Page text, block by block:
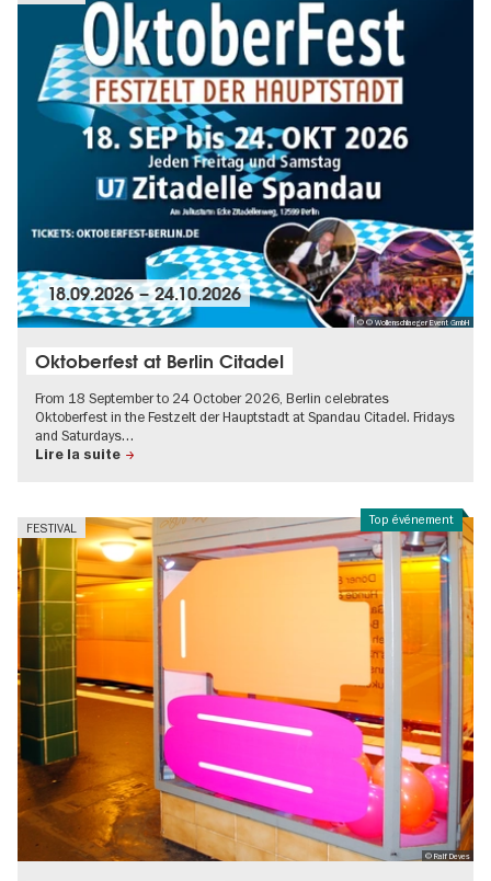
© © Wollenschlaeger Event GmbH
18.09.2026–24.10.2026
Oktoberfest at Berlin Citadel
From 18 September to 24 October 2026, Berlin celebrates
Oktoberfest in the Festzelt der Hauptstadt at Spandau Citadel. Fridays
and Saturdays…
Lire la suite
Top événement
FESTIVAL
© Ralf Deves